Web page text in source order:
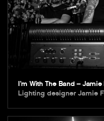
I’m With The Band –
Lighting designer Jamie